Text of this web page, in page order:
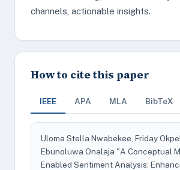
channels, actionable insights.
How to cite this paper
IEEE APA MLA BibTeX
Uloma Stella Nwabekee, Friday
Ebunoluwa Onalaja "A Conceptual
Enabled Sentiment Analysis: